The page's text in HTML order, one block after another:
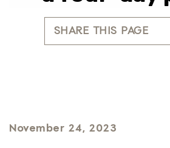
SHARE THIS PAGE
November 24, 2023